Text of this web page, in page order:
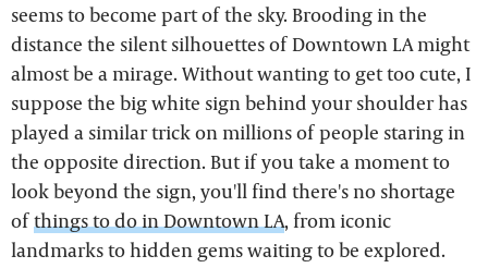
seems to become part of the sky. Brooding in the
distance the silent silhouettes of Downtown LA might
almost be a mirage. Without wanting to get too cute, I
suppose the big white sign behind your shoulder has
played a similar trick on millions of people staring in
the opposite direction. But if you take a moment to
look beyond the sign, you'll find there's no shortage
ofthings to do in Downtown LA, from iconic
landmarks to hidden gems waiting to be explored.